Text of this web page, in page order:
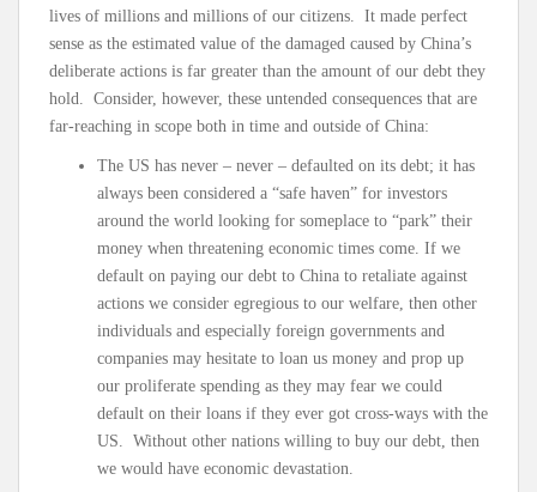
lives of millions and millions of our citizens. It made perfect
sense as the estimated value of the damaged caused by China’s
deliberate actions is far greater than the amount of our debt they
hold. Consider, however, these untended consequences that are
far-reaching in scope both in time and outside of China:
The US has never – never – defaulted on its debt; it has
always been considered a “safe haven” for investors
around the world looking for someplace to “park” their
money when threatening economic times come. If we
default on paying our debt to China to retaliate against
actions we consider egregious to our welfare, then other
individuals and especially foreign governments and
companies may hesitate to loan us money and prop up
our proliferate spending as they may fear we could
default on their loans if they ever got cross-ways with the
US. Without other nations willing to buy our debt, then
we would have economic devastation.